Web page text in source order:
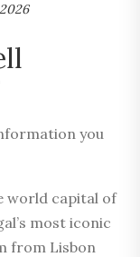
you
world capital of
most iconic
from Lisbon